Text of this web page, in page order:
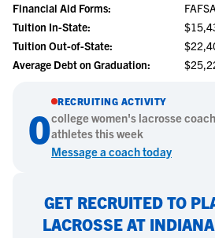
Financial Aid Forms:
FAFSA
Tuition In-State:
Tuition Out-of-State:
Average Debt on Graduation:
0
RECRUITING ACTIVITY
collegewomen's lacrosse
athletes this week
Message a coach today
GET RECRUITED TO
LACROSSE AT